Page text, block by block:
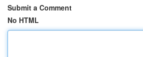
Submit a Comment
No HTML